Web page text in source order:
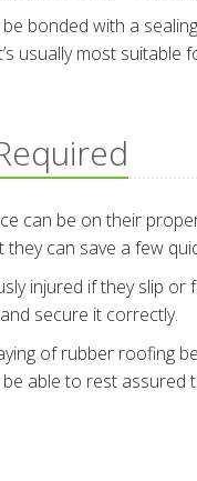
bonded with a
usually most
can be on their
can save a few
injured if they slip
secure it correctly.
of rubber roofing
able to rest